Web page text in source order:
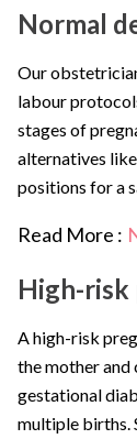
Normal
Our
labour
stages of
alternatives
positions for a
Read More :
High-risk
A high-risk
the mother and
gestational
multiple births.